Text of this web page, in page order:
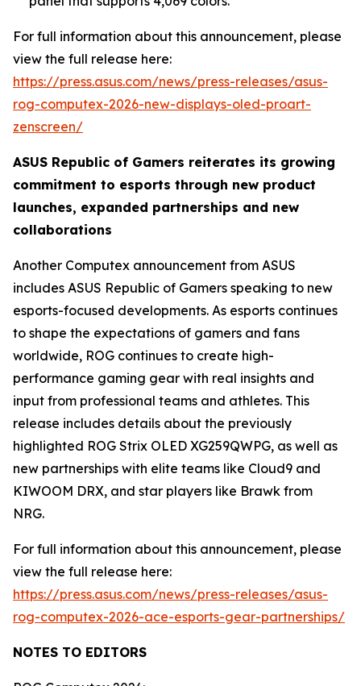
For full information about this announcement, please
view the full release here:
https://press.asus.com/news/press-releases/asus-
rog-computex-2026-new-displays-oled-proart-
zenscreen/
ASUS Republic of Gamers reiterates its growing
commitment to esports through new product
launches, expanded partnerships and new
collaborations
Another Computex announcement from ASUS
includes ASUS Republic of Gamers speaking to new
esports-focused developments. As esports continues
to shape the expectations of gamers and fans
worldwide, ROG continues to create high-
performance gaming gear with real insights and
input from professional teams and athletes. This
release includes details about the previously
highlighted ROG Strix OLED XG259QWPG, as well as
new partnerships with elite teams like Cloud9 and
KIWOOM DRX, and star players like Brawk from
NRG.
For full information about this announcement, please
view the full release here:
https://press.asus.com/news/press-releases/asus-
rog-computex-2026-ace-esports-gear-partnerships/
NOTES TO EDITORS